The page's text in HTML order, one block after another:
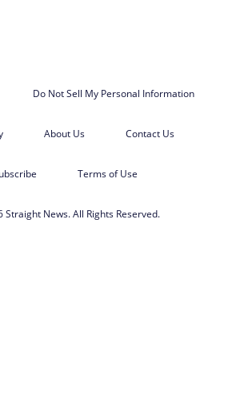
Do Not Sell My Personal Information
About Us Contact Us
Terms of Use
Straight News. All Rights Reserved.